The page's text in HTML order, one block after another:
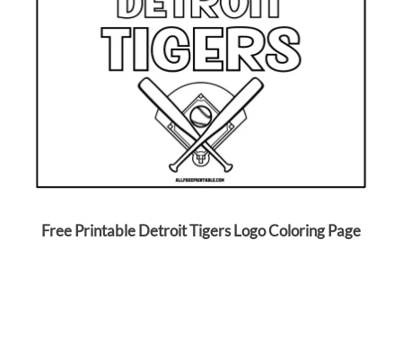
Free Printable Detroit Tigers Logo Coloring Page